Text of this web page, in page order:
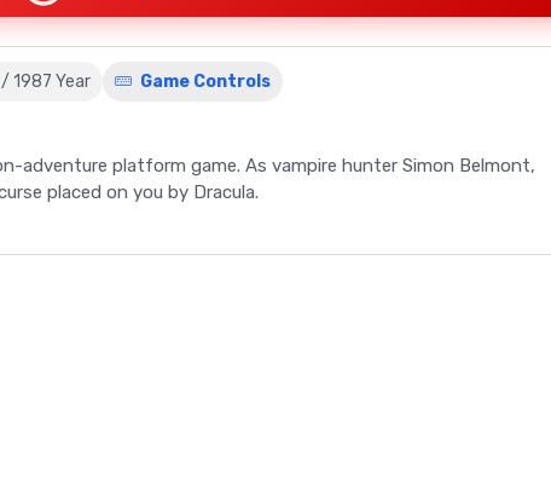
1987 Year Game Controls
adventure platform game. As vampire hunter Simon Belmont,
placed on you by Dracula.